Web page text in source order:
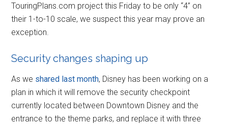
TouringPlans.com project this Friday to be only “4” on
their 1-to-10 scale, we suspect this year may prove an
exception.
Security changes shaping up
As we shared last month, Disney has been working on a
plan in which it will remove the security checkpoint
currently located between Downtown Disney and the
entrance to the theme parks, and replace it with three